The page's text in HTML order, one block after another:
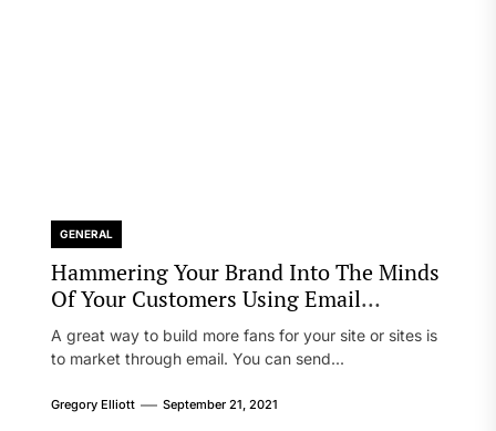
GENERAL
Hammering Your Brand Into The Minds
Of Your Customers Using Email
Marketing
A great way to build more fans for your site or sites is
to market through email. You can send...
Gregory Elliott September 21, 2021